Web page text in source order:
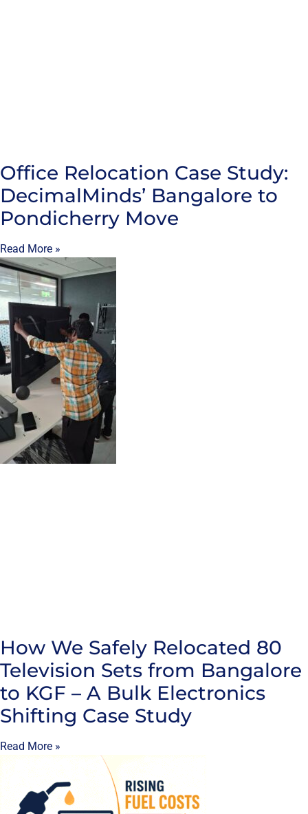
Office Relocation Case Study:
DecimalMinds’ Bangalore to
Pondicherry Move
Read More »
How We Safely Relocated 80
Television Sets from Bangalore
to KGF – A Bulk Electronics
Shifting Case Study
Read More »